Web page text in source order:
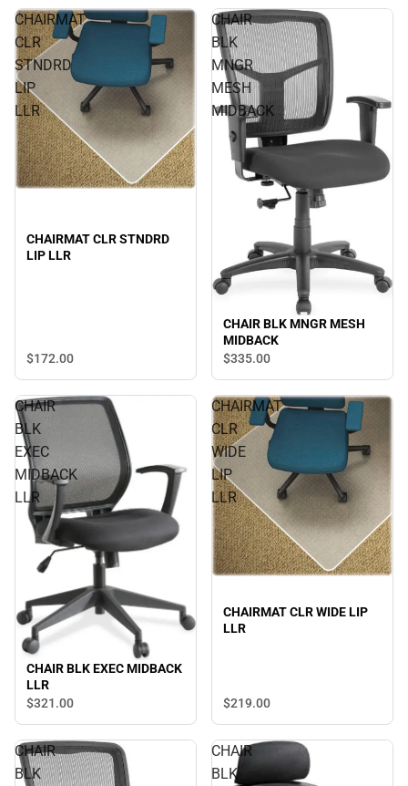
CHAIRMAT
CLR
STNDRD
LIP
LLR
CHAIRMAT CLR STNDRD
LIP LLR
$172.00
CHAIR
BLK
MNGR
MESH
MIDBACK
CHAIR BLK MNGR MESH
MIDBACK
$335.00
CHAIR
BLK
EXEC
MIDBACK
LLR
CHAIR BLK EXEC MIDBACK
LLR
$321.00
CHAIRMAT
CLR
WIDE
LIP
LLR
CHAIRMAT CLR WIDE LIP
LLR
$219.00
CHAIR
BLK
CHAIR
BLK